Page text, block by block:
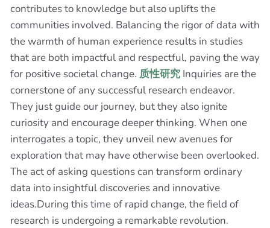
contributes to knowledge but also uplifts the
communities involved. Balancing the rigor of data with
the warmth of human experience results in studies
that are both impactful and respectful, paving the way
for positive societal change. 质性研究 Inquiries are the
cornerstone of any successful research endeavor.
They just guide our journey, but they also ignite
curiosity and encourage deeper thinking. When one
interrogates a topic, they unveil new avenues for
exploration that may have otherwise been overlooked.
The act of asking questions can transform ordinary
data into insightful discoveries and innovative
ideas.During this time of rapid change, the field of
research is undergoing a remarkable revolution.